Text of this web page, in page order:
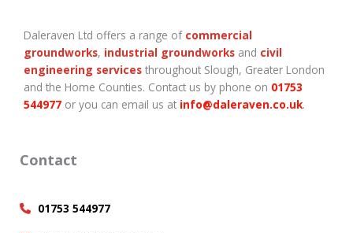
Daleraven Ltd offers a range of commercial
groundworks, industrial groundworks and civil
engineering services throughout Slough, Greater London
and the Home Counties. Contact us by phone on 01753
544977 or you can email us at info@daleraven.co.uk.
Contact
01753 544977